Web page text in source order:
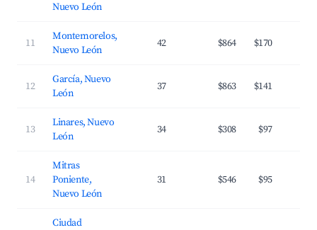
Nuevo León
11
Montemorelos,
Nuevo León
42 $864 $170
12
García, Nuevo
León
37 $863 $141
13
Linares, Nuevo
León
34 $308 $97
14
Mitras
Poniente,
Nuevo León
31 $546 $95
Ciudad